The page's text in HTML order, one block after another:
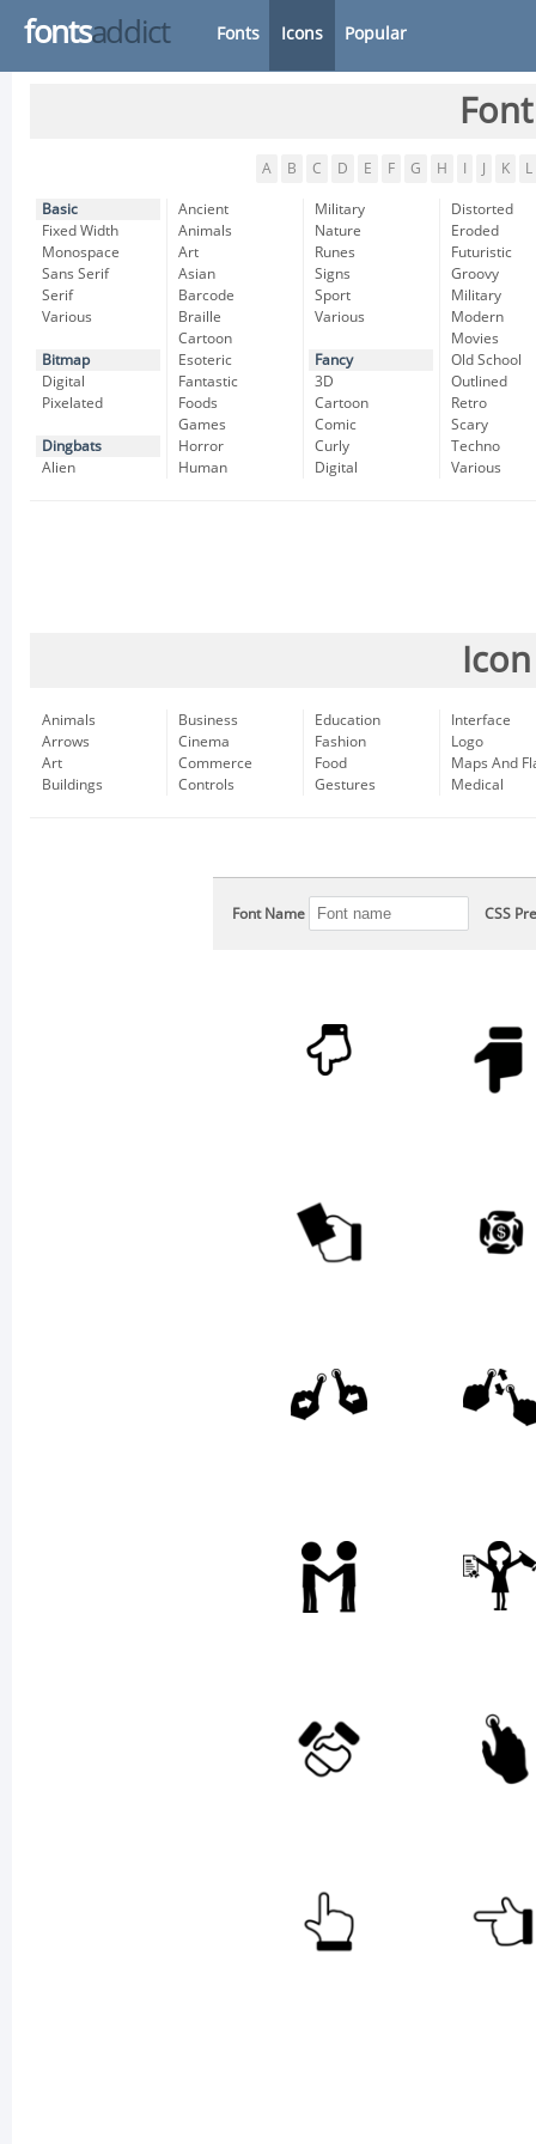
fontsaddict Fonts Icons Popular
A B C D E F G H K L
Basic
Fixed Width
Monospace
Sans Serif
Serif
Various
Bitmap
Digital
Pixelated
Dingbats
Alien
Ancient
Animals
Art
Asian
Barcode
Braille
Cartoon
Esoteric
Fantastic
Foods
Games
Horror
Human
Military
Nature
Runes
Signs
Sport
Various
Fancy
3D
Cartoon
Comic
Curly
Digital
Distorted
Eroded
Futuristic
Groovy
Military
Modern
Movies
Old School
Outlined
Retro
Scary
Techno
Various
Animals
Arrows
Art
Buildings
Business
Cinema
Commerce
Controls
Education
Fashion
Food
Gestures
Interface
Logo
Maps And
Medical
Font Name CSS